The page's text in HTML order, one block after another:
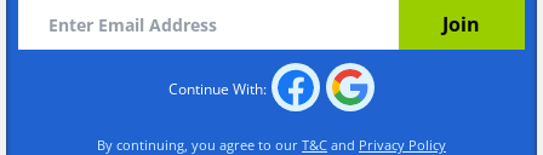
Continue With:
By continuing, you agree to our T&C and Privacy Policy